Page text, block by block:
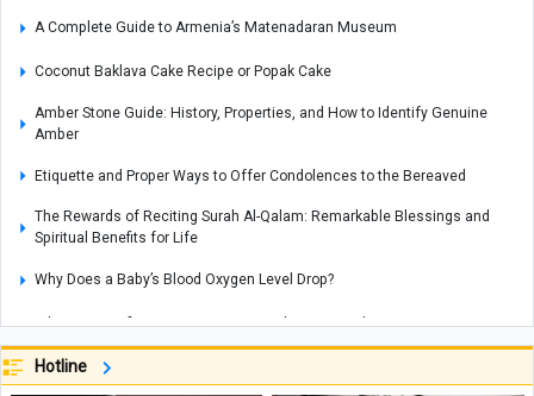
A Complete Guide to Armenia’s Matenadaran Museum
Coconut Baklava Cake Recipe or Popak Cake
Amber Stone Guide: History, Properties, and How to Identify Genuine
Amber
Etiquette and Proper Ways to Offer Condolences to the Bereaved
The Rewards of Reciting Surah Al-Qalam: Remarkable Blessings and
Spiritual Benefits for Life
Why Does a Baby’s Blood Oxygen Level Drop?
What Is a Configuration? Its Types and How It Works
Kani Garavan Spring: A Hidden Natural Wonder in the Heart of West
Azerbaijan Province
Hotline